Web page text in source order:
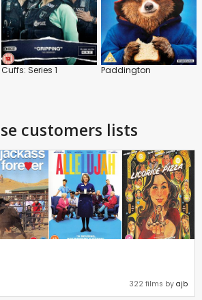
Cuffs: Series 1 Paddington
customers lists
322 films by ajb